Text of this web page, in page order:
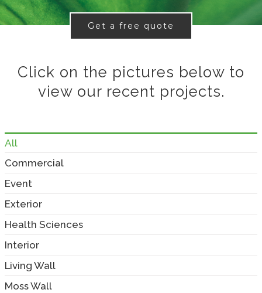
Get a free quote
Click on the pictures below to
view our recent projects.
All
Commercial
Event
Exterior
Health Sciences
Interior
Living Wall
Moss Wall